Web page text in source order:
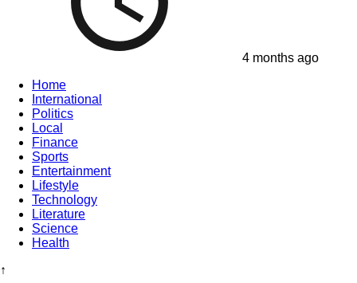
4 months ago
Home
International
Politics
Local
Finance
Sports
Entertainment
Lifestyle
Technology
Literature
Science
Health
↑